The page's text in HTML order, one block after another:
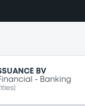
BV
Banking